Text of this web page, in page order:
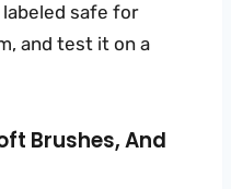
safe for
and test it on a
Brushes, And